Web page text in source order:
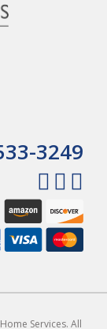
3249
Services. All